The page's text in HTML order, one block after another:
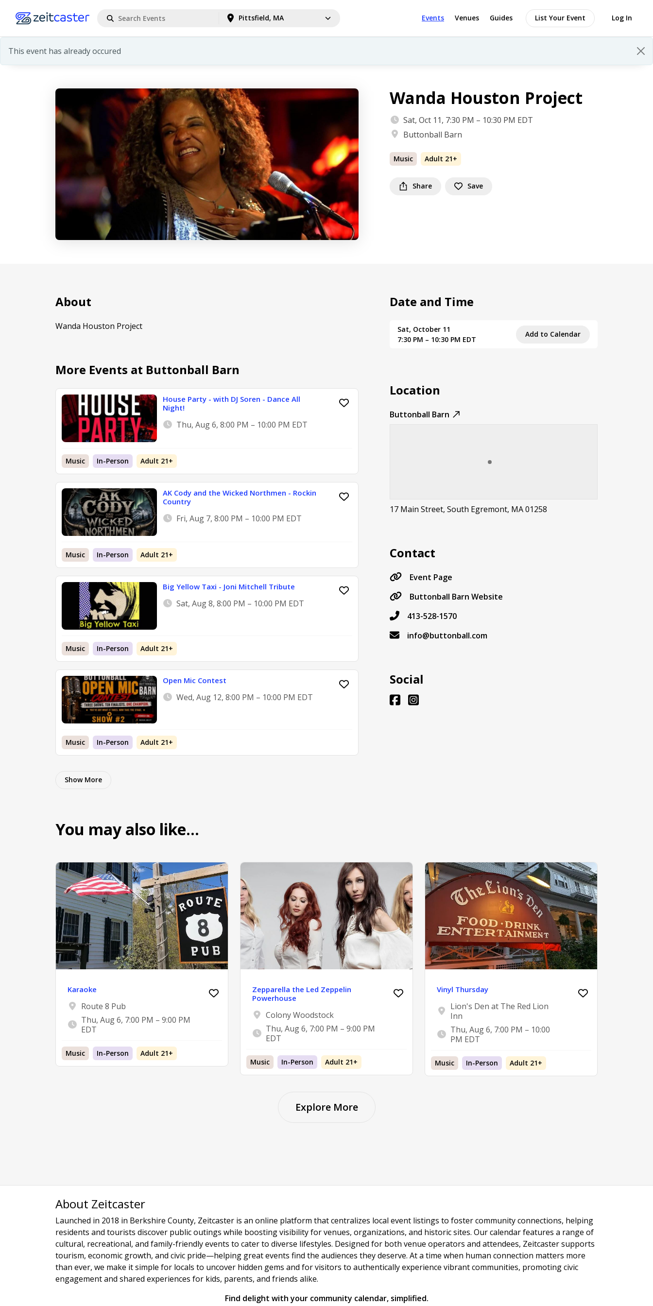
Pittsfield, MA Events Venues Guides List Your Event Log In
This event has already occured
Wanda Houston Project
Sat, Oct 11, 7:30 PM – 10:30 PM EDT
Buttonball Barn
Music Adult 21+
Share Save
About
Wanda Houston Project
More Events at Buttonball Barn
House Party - with DJ Soren - Dance All
Night!
Thu, Aug 6, 8:00 PM – 10:00 PM EDT
Music In-Person Adult 21+
AK Cody and the Wicked Northmen - Rockin
Country
Fri, Aug 7, 8:00 PM – 10:00 PM EDT
Music In-Person Adult 21+
Big Yellow Taxi - Joni Mitchell Tribute
Sat, Aug 8, 8:00 PM – 10:00 PM EDT
Music In-Person Adult 21+
Open Mic Contest
Wed, Aug 12, 8:00 PM – 10:00 PM EDT
Music In-Person Adult 21+
Show More
Date and Time
Sat, October 11
7:30 PM – 10:30 PM EDT
Add to Calendar
Location
Buttonball Barn
17 Main Street, South Egremont, MA 01258
Contact
Event Page
Buttonball Barn Website
413-528-1570
info@buttonball.com
Social
You may also like…
Karaoke
Route 8 Pub
Thu, Aug 6, 7:00 PM – 9:00 PM
EDT
Music In-Person Adult 21+
Zepparella the Led Zeppelin
Powerhouse
Colony Woodstock
Thu, Aug 6, 7:00 PM – 9:00 PM
EDT
Music In-Person Adult 21+
Vinyl Thursday
Lion's Den at The Red Lion
Inn
Thu, Aug 6, 7:00 PM – 10:00
PM EDT
Music In-Person Adult 21+
Explore More
About Zeitcaster
Launched in 2018 in Berkshire County, Zeitcaster is an online platform that centralizes local event listings to foster community connections, helping
residents and tourists discover public outings while boosting visibility for venues, organizations, and historic sites. Our calendar features a range of
cultural, recreational, and family-friendly events to cater to diverse lifestyles. Designed for both venue operators and attendees, Zeitcaster supports
tourism, economic growth, and civic pride—helping great events find the audiences they deserve. At a time when human connection matters more
than ever, we make it simple for locals to uncover hidden gems and for visitors to authentically experience vibrant communities, promoting civic
engagement and shared experiences for kids, parents, and friends alike.
Find delight with your community calendar, simplified.